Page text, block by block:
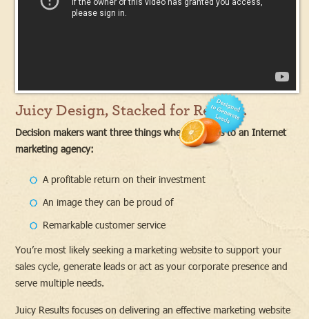
Juicy Design, Stacked for Results.
Decision makers want three things when it comes to an Internet
marketing agency:
A profitable return on their investment
An image they can be proud of
Remarkable customer service
You’re most likely seeking a marketing website to support your
sales cycle, generate leads or act as your corporate presence and
serve multiple needs.
Juicy Results focuses on delivering an effective marketing website